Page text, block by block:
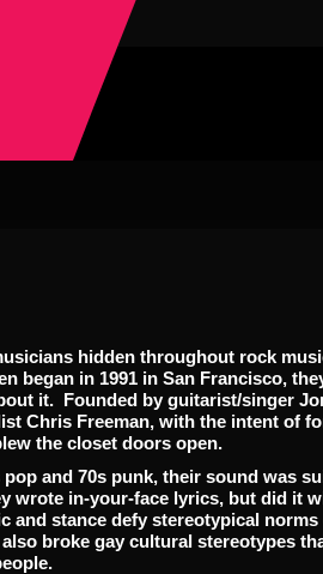
hidden throughout rock
began in 1991 in San Francisco,
it. Founded by guitarist/singer
Chris Freeman, with the intent of
the closet doors open.
pop and 70s punk, their sound was
wrote in-your-face lyrics, but did it
and stance defy stereotypical
broke gay cultural stereotypes